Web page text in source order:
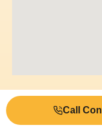
© 2026
Call